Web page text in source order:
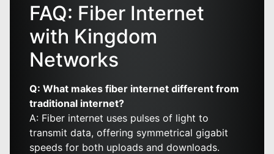
FAQ: Fiber Internet
with Kingdom
Networks
Q: What makes fiber internet different from
traditional internet?
A: Fiber internet uses pulses of light to
transmit data, offering symmetrical gigabit
speeds for both uploads and downloads.